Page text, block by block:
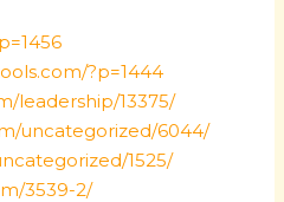
?p=1444
leadership/13375/
uncategorized/6044/
1525/
3539-2/